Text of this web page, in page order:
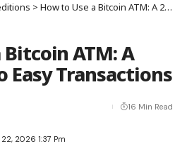
> How to Use a Bitcoin ATM: A 2026 Guide to Easy Transactions
ATM: A
Easy Transactions
2026 1:37 Pm
16 Min Read